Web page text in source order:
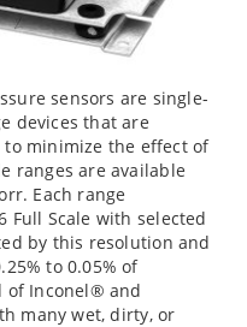
sensors are single-
devices that are
minimize the effect of
ranges are available
Each range
Full Scale with selected
by this resolution and
to 0.05% of
of Inconel® and
many wet, dirty, or